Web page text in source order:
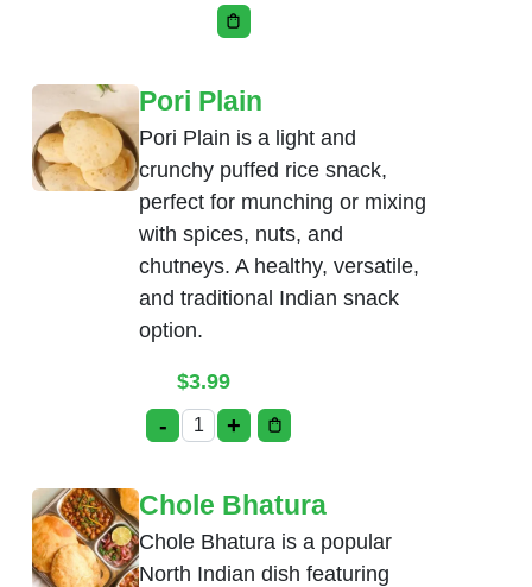
This product has multiple variants.
Pori Plain
Pori Plain is a light and
crunchy puffed rice snack,
perfect for munching or mixing
with spices, nuts, and
chutneys. A healthy, versatile,
and traditional Indian snack
option.
$3.99
- Pori Plain quantity
+
Chole Bhatura
Chole Bhatura is a popular
North Indian dish featuring